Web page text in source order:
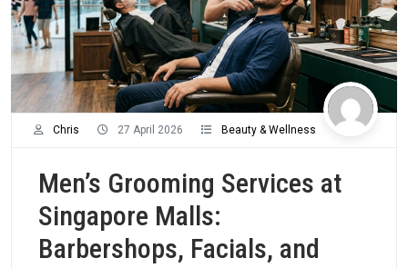
Chris 27 April 2026 Beauty & Wellness
Men’s Grooming Services at
Singapore Malls:
Barbershops, Facials, and